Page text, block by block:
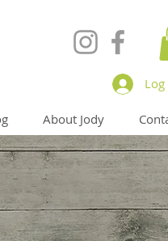
Log
About Jody